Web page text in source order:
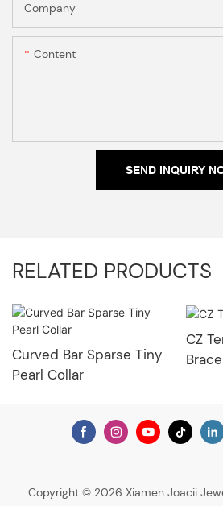
Company
Content
SEND INQUIRY
RELATED PRODUCTS
Curved Bar Sparse Tiny
Pearl Collar
CZ
Copyright © 2026 Xiamen Joacii